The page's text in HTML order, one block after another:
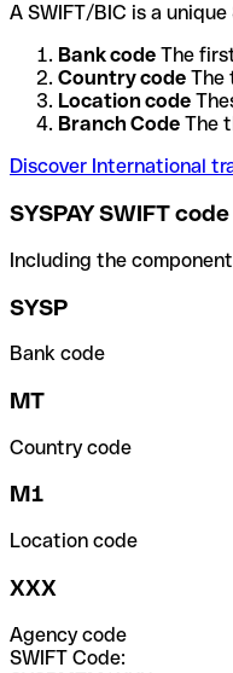
A SWIFT/BIC is a
Bank code The
Country code The
Location code
Branch Code The
Discover International
SYSPAY SWIFT code
Including the
SYSP
Bank code
MT
Country code
M1
Location code
XXX
Agency code
SWIFT Code: